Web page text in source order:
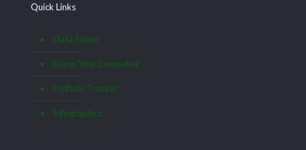
Quick Links
Data Satire
Know Your Lawmaker
Pothole Tracker
Infographics